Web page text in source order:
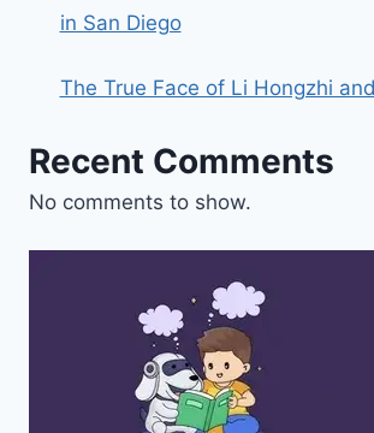
in San Diego
The True Face of Li Hongzhi
Recent Comments
No comments to show.